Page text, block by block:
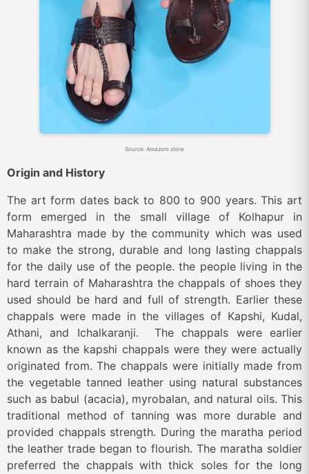
Source: Amazom store
Origin and History
The art form dates back to 800 to 900 years. This art
form emerged in the small village of Kolhapur in
Maharashtra made by the community which was used
to make the strong, durable and long lasting chappals
for the daily use of the people. the people living in the
hard terrain of Maharashtra the chappals of shoes they
used should be hard and full of strength. Earlier these
chappals were made in the villages of Kapshi, Kudal,
Athani, and Ichalkaranji. The chappals were earlier
known as the kapshi chappals were they were actually
originated from. The chappals were initially made from
the vegetable tanned leather using natural substances
such as babul (acacia), myrobalan, and natural oils. This
traditional method of tanning was more durable and
provided chappals strength. During the maratha period
the leather trade began to flourish. The maratha soldier
preferred the chappals with thick soles for the long